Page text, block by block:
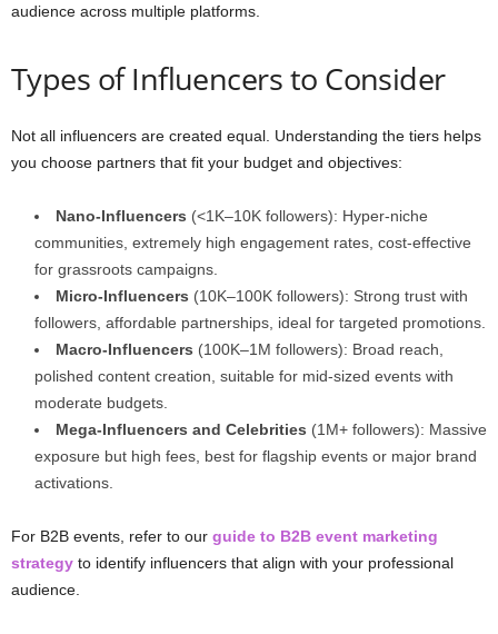
audience across multiple platforms.
Types of Influencers to Consider
Not all influencers are created equal. Understanding the tiers helps
you choose partners that fit your budget and objectives:
Nano-Influencers (<1K–10K followers): Hyper-niche
communities, extremely high engagement rates, cost-effective
for grassroots campaigns.
Micro-Influencers (10K–100K followers): Strong trust with
followers, affordable partnerships, ideal for targeted promotions.
Macro-Influencers (100K–1M followers): Broad reach,
polished content creation, suitable for mid-sized events with
moderate budgets.
Mega-Influencers and Celebrities (1M+ followers): Massive
exposure but high fees, best for flagship events or major brand
activations.
For B2B events, refer to our guide to B2B event marketing
strategy to identify influencers that align with your professional
audience.